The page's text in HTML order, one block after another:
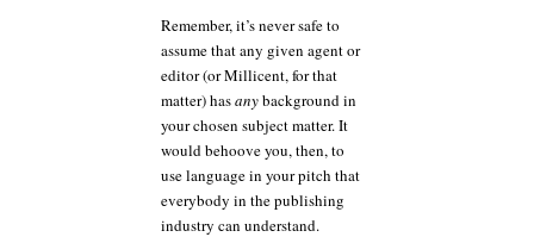
Remember, it’s never safe to
assume that any given agent or
editor (or Millicent, for that
matter) hasanybackground in
your chosen subject matter. It
would behoove you, then, to
use language in your pitch that
everybody in the publishing
industry can understand.